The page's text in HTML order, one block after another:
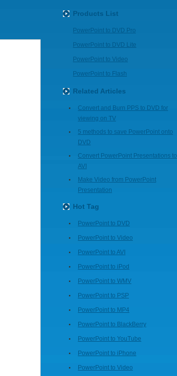
Products List
PowerPoint to DVD Pro
PowerPoint to DVD Lite
PowerPoint to Video
PowerPoint to Flash
Related Articles
Convert and Burn PPS to DVD for
viewing on TV
5 methods to save PowerPoint onto
DVD
Convert PowerPoint Presentations to
AVI
Make Video from PowerPoint
Presentation
Hot Tag
PowerPoint to DVD
PowerPoint to Video
PowerPoint to AVI
PowerPoint to iPod
PowerPoint to WMV
PowerPoint to PSP
PowerPoint to MP4
PowerPoint to BlackBerry
PowerPoint to YouTube
PowerPoint to iPhone
PowerPoint to Video